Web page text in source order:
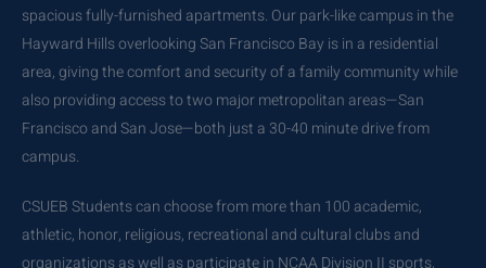
spacious fully-furnished apartments. Our park-like campus in the
Hayward Hills overlooking San Francisco Bay is in a residential
area, giving the comfort and security of a family community while
also providing access to two major metropolitan areas—San
Francisco and San Jose—both just a 30-40 minute drive from
campus.
CSUEB Students can choose from more than 100 academic,
athletic, honor, religious, recreational and cultural clubs and
organizations as well as participate in NCAA Division II sports,